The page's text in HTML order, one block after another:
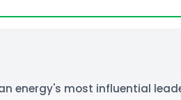
energy's most influential